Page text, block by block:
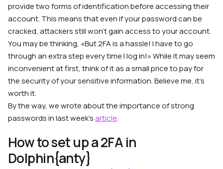
provide two forms of identification before accessing their
account. This means that even if your password can be
cracked, attackers still won’t gain access to your account.
You may be thinking, «But 2FA is a hassle! I have to go
through an extra step every time I log in!» While it may seem
inconvenient at first, think of it as a small price to pay for
the security of your sensitive information. Believe me, it’s
worth it.
By the way, we wrote about the importance of strong
passwords in last week’sarticle.
How to set up a 2FA in
Dolphin{anty}